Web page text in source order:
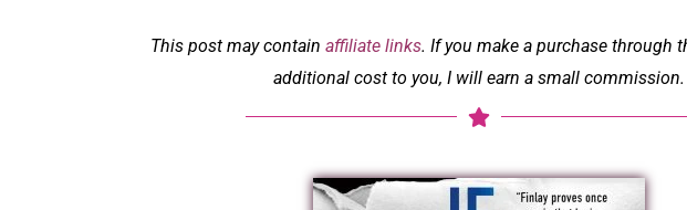
This post may contain affiliate links. If you make a purchase through
additional cost to you, I will earn a small commission.